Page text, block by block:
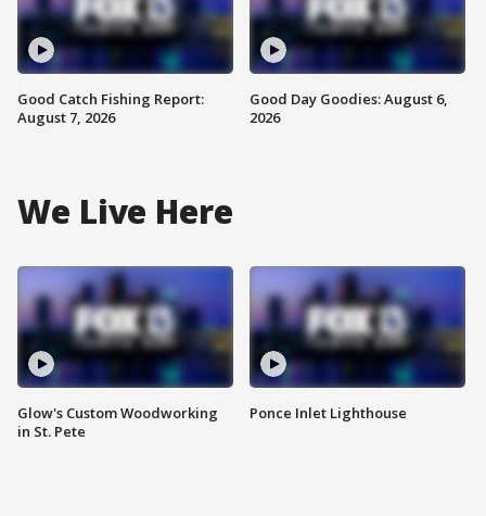
Good Catch Fishing Report:
August 7, 2026
Good Day Goodies: August 6,
2026
We Live Here
Glow's Custom Woodworking
in St. Pete
Ponce Inlet Lighthouse